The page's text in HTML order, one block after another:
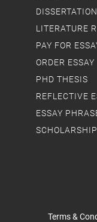
Terms &
LITERATURE
PAY FOR
ORDER ESSAY
PHD THESIS
REFLECTIVE
ESSAY